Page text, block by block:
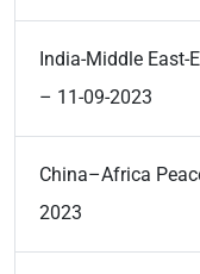
India-Middle East-
– 11-09-2023
China–Africa
2023